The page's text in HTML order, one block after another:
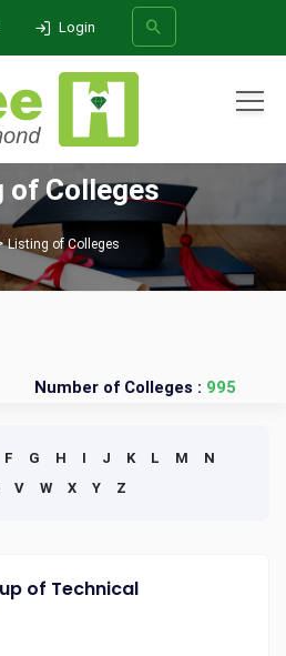
Login
SEARCH
of Colleges
Listing of Colleges
Number of Colleges : 995
F G H I J K L M
N
V W X Y Z
of Technical